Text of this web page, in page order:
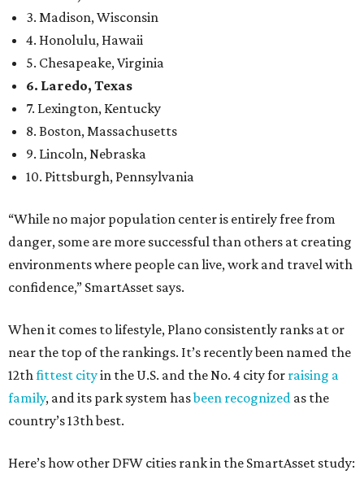
3. Madison, Wisconsin
4. Honolulu, Hawaii
5. Chesapeake, Virginia
6. Laredo, Texas
7. Lexington, Kentucky
8. Boston, Massachusetts
9. Lincoln, Nebraska
10. Pittsburgh, Pennsylvania
“While no major population center is entirely free from
danger, some are more successful than others at creating
environments where people can live, work and travel with
confidence,” SmartAsset says.
When it comes to lifestyle, Plano consistently ranks at or
near the top of the rankings. It’s recently been named the
12thfittest cityin the U.S. and the No. 4 city for raising a
family, and its park system hasbeen recognized as the
country’s 13th best.
Here’s how other DFW cities rank in the SmartAsset study: